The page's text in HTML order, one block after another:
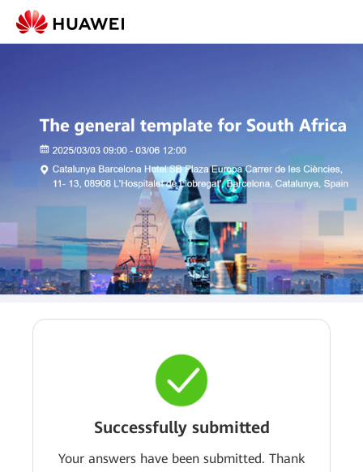
Successfully submitted
Your answers have been submitted. Thank